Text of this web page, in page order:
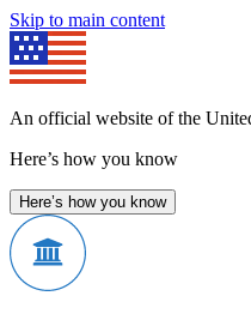
Skip to main content
An official website of the
Here’s how you know
Here’s how you know